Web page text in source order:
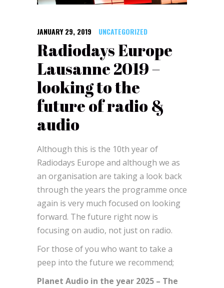
JANUARY 29, 2019 UNCATEGORIZED
Radiodays Europe
Lausanne 2019 –
looking to the
future of radio &
audio
Although this is the 10th year of
Radiodays Europe and although we as
an organisation are taking a look back
through the years the programme once
again is very much focused on looking
forward. The future right now is
focusing on audio, not just on radio.
For those of you who want to take a
peep into the future we recommend;
Planet Audio in the year 2025 – The